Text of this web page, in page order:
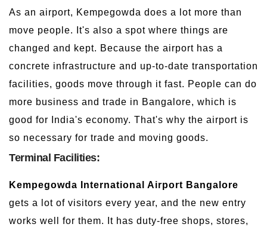
As an airport, Kempegowda does a lot more than
move people. It's also a spot where things are
changed and kept. Because the airport has a
concrete infrastructure and up-to-date transportation
facilities, goods move through it fast. People can do
more business and trade in Bangalore, which is
good for India's economy. That's why the airport is
so necessary for trade and moving goods.
Terminal Facilities:
Kempegowda International Airport Bangalore
gets a lot of visitors every year, and the new entry
works well for them. It has duty-free shops, stores,